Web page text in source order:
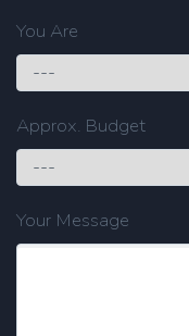
You Are
Approx. Budget
Your Message